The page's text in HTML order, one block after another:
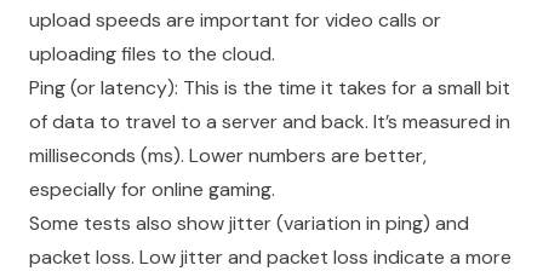
upload speeds are important for video calls or
uploading files to the cloud.
Ping (or latency): This is the time it takes for a small bit
of data to travel to a server and back. It’s measured in
milliseconds (ms). Lower numbers are better,
especially for online gaming.
Some tests also show jitter (variation in ping) and
packet loss. Low jitter and packet loss indicate a more